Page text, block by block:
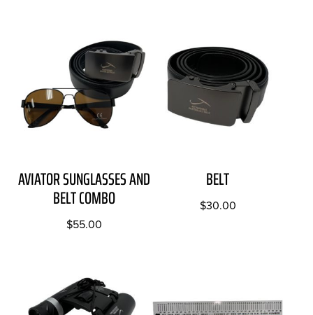
AVIATOR SUNGLASSES AND
BELT COMBO
$55.00
BELT
$30.00